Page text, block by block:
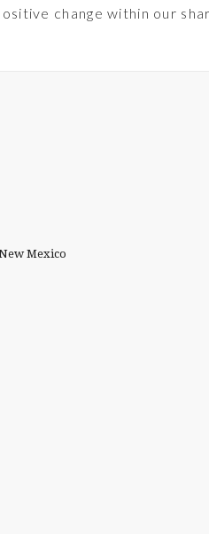
change within our
Mexico